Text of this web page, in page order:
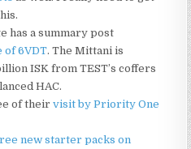
has a summary post
of 6VDT. The Mittani is
ISK from TEST’s coffers
HAC.
of theirvisit by Priority One
new starter packs on